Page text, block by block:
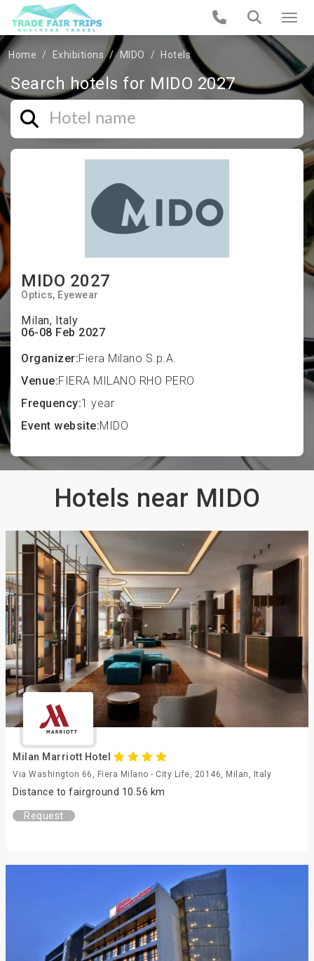
Home Exhibitions MIDO Hotels
MIDO 2027
Optics Eyewear
Milan, Italy
06-08 Feb 2027
Organizer:Fiera Milano S.p.A.
Venue:FIERA MILANO RHO PERO
Frequency:1 year
Event website:MIDO
Search hotels for MIDO 2027
Hotels near MIDO
Milan Marriott Hotel
Via Washington 66, Fiera Milano - City Life, 20146, Milan, Italy
Distance to fairground 10.56 km
Request